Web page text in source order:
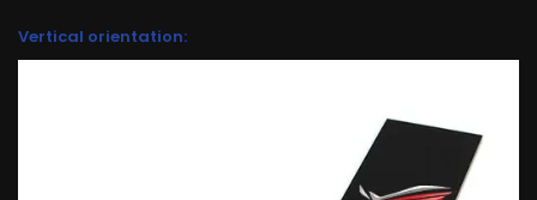
Vertical orientation: